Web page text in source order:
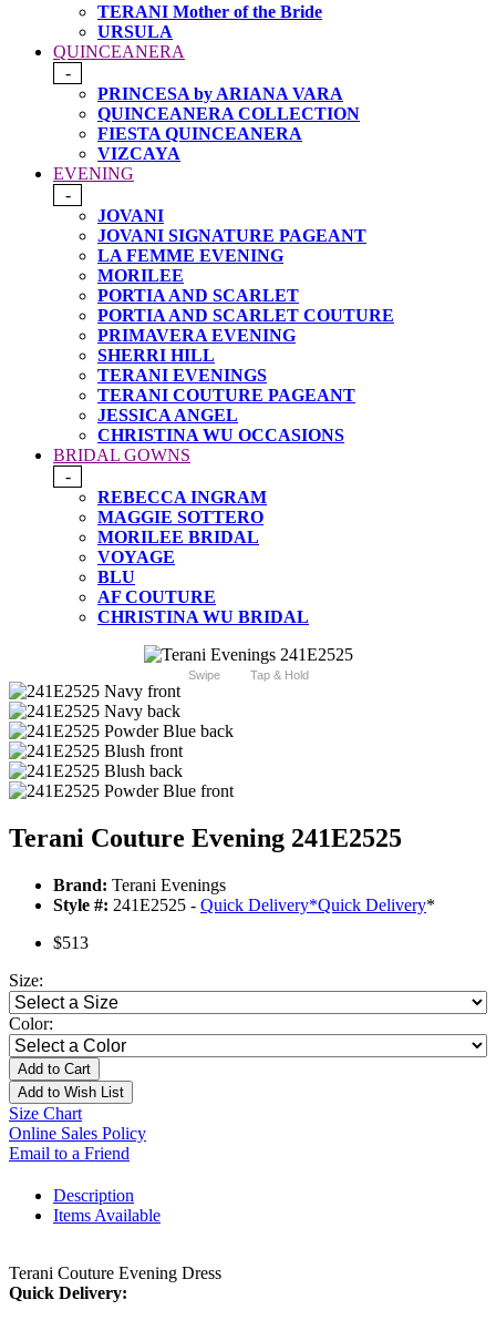
TERANI Mother of the Bride
URSULA
QUINCEANERA
-
PRINCESA by ARIANA VARA
QUINCEANERA COLLECTION
FIESTA QUINCEANERA
VIZCAYA
EVENING
-
JOVANI
JOVANI SIGNATURE PAGEANT
LA FEMME EVENING
MORILEE
PORTIA AND SCARLET
PORTIA AND SCARLET COUTURE
PRIMAVERA EVENING
SHERRI HILL
TERANI EVENINGS
TERANI COUTURE PAGEANT
JESSICA ANGEL
CHRISTINA WU OCCASIONS
BRIDAL GOWNS
-
REBECCA INGRAM
MAGGIE SOTTERO
MORILEE BRIDAL
VOYAGE
BLU
AF COUTURE
CHRISTINA WU BRIDAL
Swipe Tap & Hold
Terani Couture Evening 241E2525
Brand: Terani Evenings
Style #: 241E2525 - Quick Delivery*Quick Delivery*
$513
Size:
Color:
Add to Cart
Add to Wish List
Size Chart
Online Sales Policy
Email to a Friend
Description
Items Available
Terani Couture Evening Dress
Quick Delivery: